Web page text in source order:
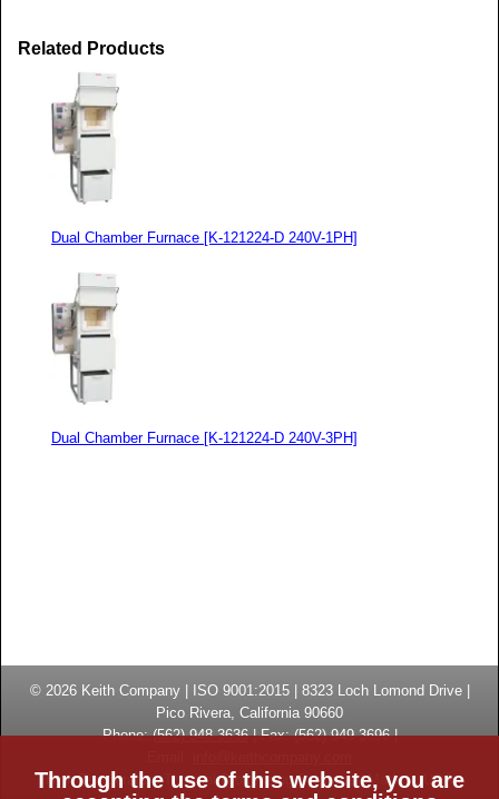
Related Products
Dual Chamber Furnace [K-121224-D 240V-1PH]
Dual Chamber Furnace [K-121224-D 240V-3PH]
Through the use of this website, you are
© 2026 Keith Company| ISO 9001:2015 | 8323 Loch Lomond Drive|
Pico Rivera, California 90660
Phone:(562) 948-3636|Fax: (562) 949-3696|
High Temperature Thermal Processing Systems | Made in USA